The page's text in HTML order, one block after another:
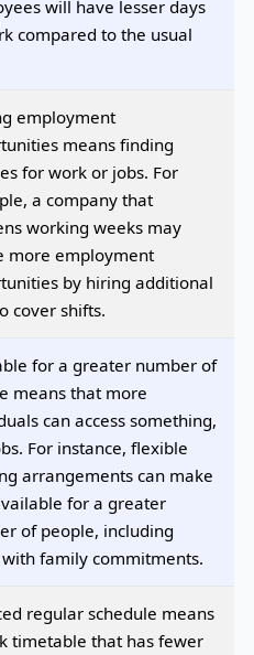
will have lesser days
compared to the usual
employment
means finding
for work or jobs. For
a company that
working weeks may
more employment
by hiring additional
cover shifts.
for a greater number of
means that more
can access something,
For instance, flexible
arrangements can make
for a greater
of people, including
family commitments.
regular schedule means
timetable that has fewer